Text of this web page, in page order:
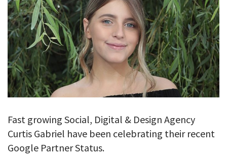
Fast growing Social, Digital & Design Agency
Curtis Gabriel have been celebrating their recent
Google Partner Status.